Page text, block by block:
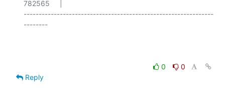
782565     |
---------------------------------------------------------------
--------
0
0
Reply